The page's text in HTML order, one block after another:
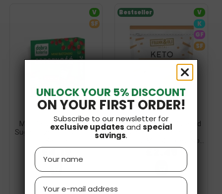
Mini Bars Immunity, No
Sugar 102g (6 Pcs) Dobra
£4.19
V
SF
Gluten-Free KETO Salted
Caramel, Coconut &
Almond Mini Cookies, No...
£2.49
Bestseller
V
K
GF
SF
UNLOCK YOUR 5% DISCOUNT
ON YOUR FIRST ORDER!
Subscribe to our newsletter for
exclusive updates and special
savings.
Name
Email